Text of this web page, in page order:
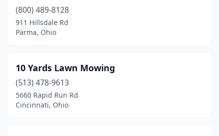
Aurora(2)
Austinburg (1)
Avon(4)
Avon Lake(1)
Bakersville(1)
(800) 489-8128
911 Hillsdale Rd
Parma, Ohio
10 Yards Lawn Mowing
(513) 478-9613
5660 Rapid Run Rd
Cincinnati, Ohio